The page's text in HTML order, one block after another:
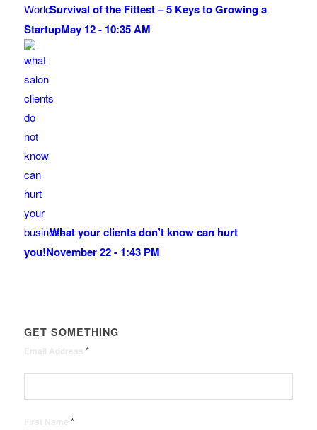
Survival of the Fittest – 5 Keys to Growing a
StartupMay 12 - 10:35 AM
What your clients don’t know can hurt
you!November 22 - 1:43 PM
GET SOMETHING
*
*